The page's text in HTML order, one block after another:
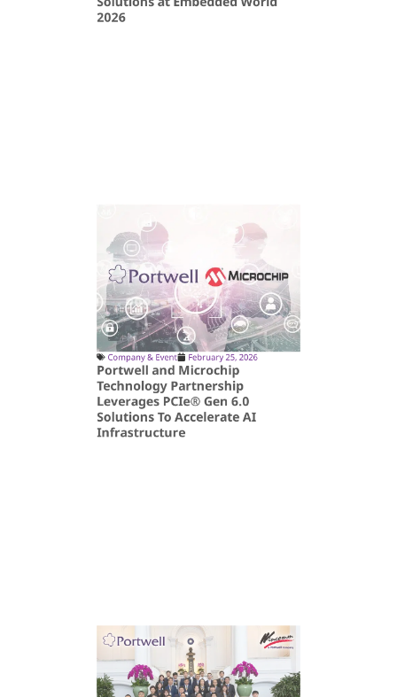
Grade Embedded & Edge AI
Company & Event February 25, 2026
Portwell and Microchip
Technology Partnership